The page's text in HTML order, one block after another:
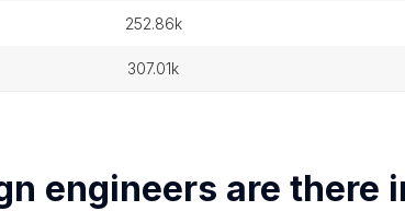
252.86k
307.01k
engineers are there